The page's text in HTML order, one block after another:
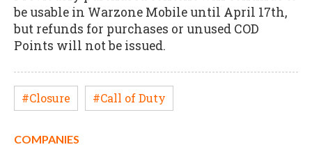
be usable in Warzone Mobile until April 17th,
but refunds for purchases or unused COD
Points will not be issued.
#Closure #Call of Duty
COMPANIES